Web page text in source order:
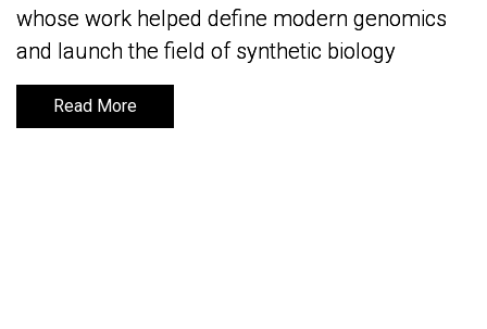
whose work helped define modern genomics
and launch the field of synthetic biology
Read More
whose work helped define modern genomics
and launch the field of synthetic biology
Read More